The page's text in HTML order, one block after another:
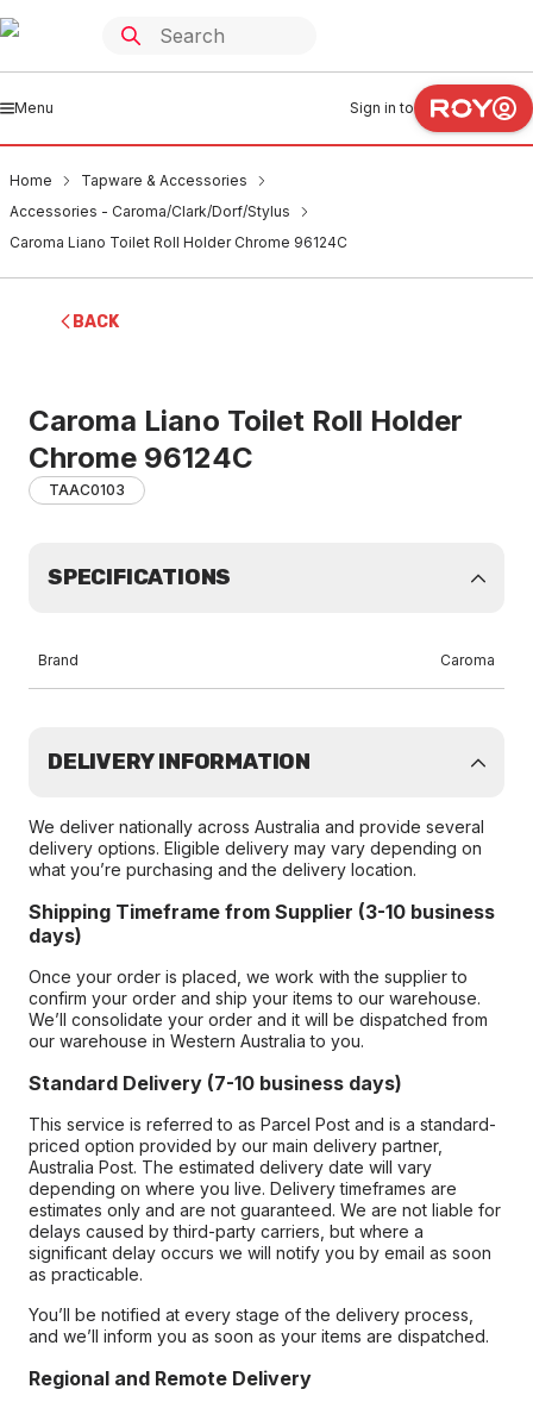
Menu Sign in to
Home
Tapware & Accessories
Accessories - Caroma/Clark/Dorf/Stylus
Caroma Liano Toilet Roll Holder Chrome 96124C
BACK
Caroma Liano Toilet Roll Holder
Chrome 96124C
TAAC0103
SPECIFICATIONS
Brand Caroma
DELIVERY INFORMATION
We deliver nationally across Australia and provide several
delivery options. Eligible delivery may vary depending on
what you’re purchasing and the delivery location.
Shipping Timeframe from Supplier (3-10 business
days)
Once your order is placed, we work with the supplier to
confirm your order and ship your items to our warehouse.
We’ll consolidate your order and it will be dispatched from
our warehouse in Western Australia to you.
Standard Delivery (7-10 business days)
This service is referred to as Parcel Post and is a standard-
priced option provided by our main delivery partner,
Australia Post. The estimated delivery date will vary
depending on where you live. Delivery timeframes are
estimates only and are not guaranteed. We are not liable for
delays caused by third-party carriers, but where a
significant delay occurs we will notify you by email as soon
as practicable.
You’ll be notified at every stage of the delivery process,
and we’ll inform you as soon as your items are dispatched.
Regional and Remote Delivery